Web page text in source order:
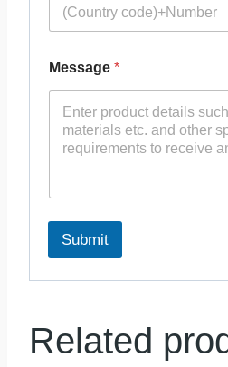
Message *
Submit
Related